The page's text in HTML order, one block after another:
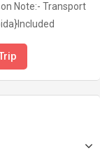
Note:- Transport